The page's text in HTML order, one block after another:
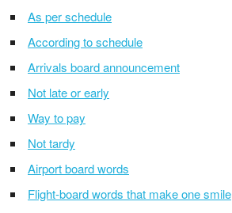
As per schedule
According to schedule
Arrivals board announcement
Not late or early
Way to pay
Not tardy
Airport board words
Flight-board words that make one smile